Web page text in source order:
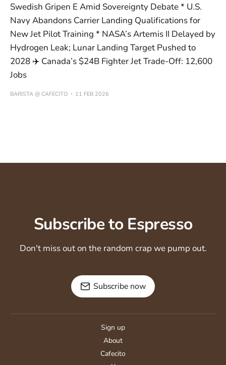
Swedish Gripen E Amid Sovereignty Debate * U.S.
Navy Abandons Carrier Landing Qualifications for
New Jet Pilot Training * NASA’s Artemis II Delayed by
Hydrogen Leak; Lunar Landing Target Pushed to
2028 ✈️ Canada’s $24B Fighter Jet Trade-Off: 12,600
Jobs
BARISTA @ CAFECITO 11 FEB 2026
Subscribe to Espresso
Don't miss out on the random crap we pump out.
Subscribe now
Sign up
About
Cafecito